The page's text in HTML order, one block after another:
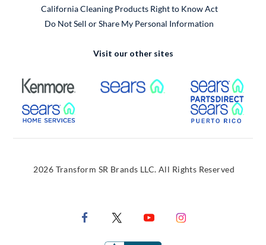
California Cleaning Products Right to Know Act
Do Not Sell or Share My Personal Information
Visit our other sites
External Link External Link
External Link
2026 Transform SR Brands LLC. All Rights Reserved